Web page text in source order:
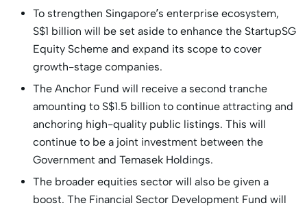
To strengthen Singapore’s enterprise ecosystem,
S$1 billion will be set aside to enhance the StartupSG
Equity Scheme and expand its scope to cover
growth-stage companies.
The Anchor Fund will receive a second tranche
amounting to S$1.5 billion to continue attracting and
anchoring high-quality public listings. This will
continue to be a joint investment between the
Government and Temasek Holdings.
The broader equities sector will also be given a
boost. The Financial Sector Development Fund will